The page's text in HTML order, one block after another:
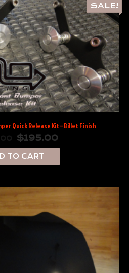
SALE!
Quick Release Kit – Billet Finish
$195.00
TO CART